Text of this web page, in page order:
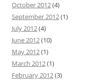
October 2012(4)
September 2012(1)
July 2012(4)
June 2012(10)
May 2012(1)
March 2012(1)
February 2012(3)